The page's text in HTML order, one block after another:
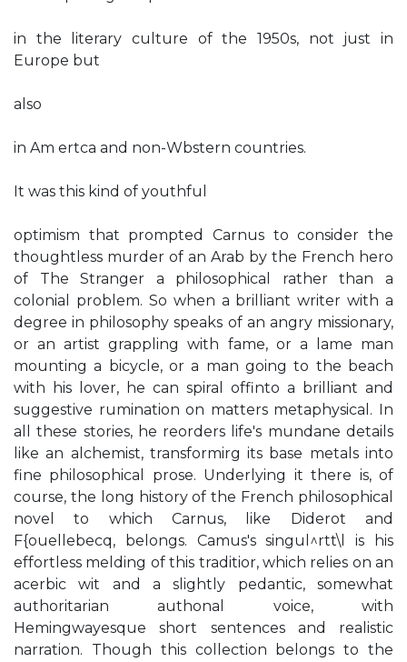
in the literary culture of the 1950s, not just in
Europe but
also
in Am ertca and non-Wbstern countries.
It was this kind of youthful
optimism that prompted Carnus to consider the
thoughtless murder of an Arab by the French hero
of The Stranger a philosophical rather than a
colonial problem. So when a brilliant writer with a
degree in philosophy speaks of an angry missionary,
or an artist grappling with fame, or a lame man
mounting a bicycle, or a man going to the beach
with his lover, he can spiral offinto a brilliant and
suggestive rumination on matters metaphysical. In
all these stories, he reorders life's mundane details
like an alchemist, transformirg its base metals into
fine philosophical prose. Underlying it there is, of
course, the long history of the French philosophical
novel to which Carnus, like Diderot and
F{ouellebecq, belongs. Camus's singul^rtt\l is his
effortless melding of this traditior, which relies on an
acerbic wit and a slightly pedantic, somewhat
authoritarian authonal voice, with
Hemingwayesque short sentences and realistic
narration. Though this collection belongs to the